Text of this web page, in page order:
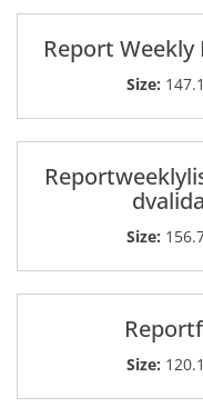
Report
Size:
Size:
Size: